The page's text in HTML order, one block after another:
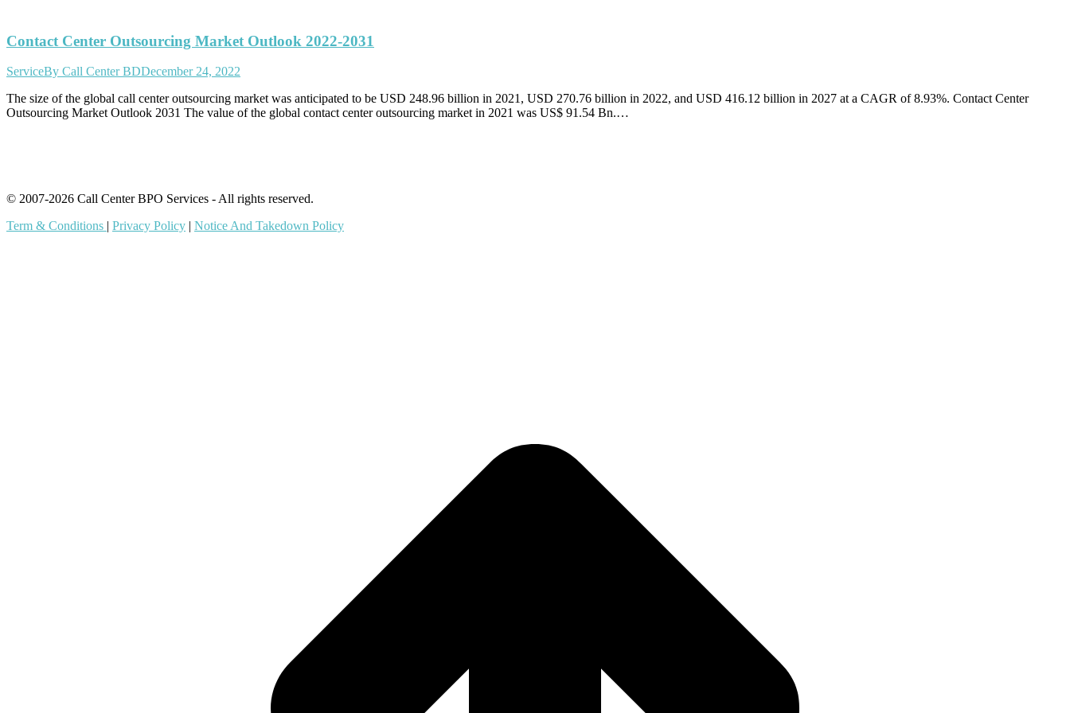
Contact Center Outsourcing Market Outlook 2022-2031
ServiceBy Call Center BDDecember 24, 2022
The size of the global call center outsourcing market was anticipated to be USD 248.96 billion in 2021, USD 270.76 billion in 2022, and USD 416.12 billion in 2027 at a CAGR of 8.93%. Contact Center
Outsourcing Market Outlook 2031 The value of the global contact center outsourcing market in 2021 was US$ 91.54 Bn.…
© 2007-2026 Call Center BPO Services - All rights reserved.
Term & Conditions | Privacy Policy | Notice And Takedown Policy